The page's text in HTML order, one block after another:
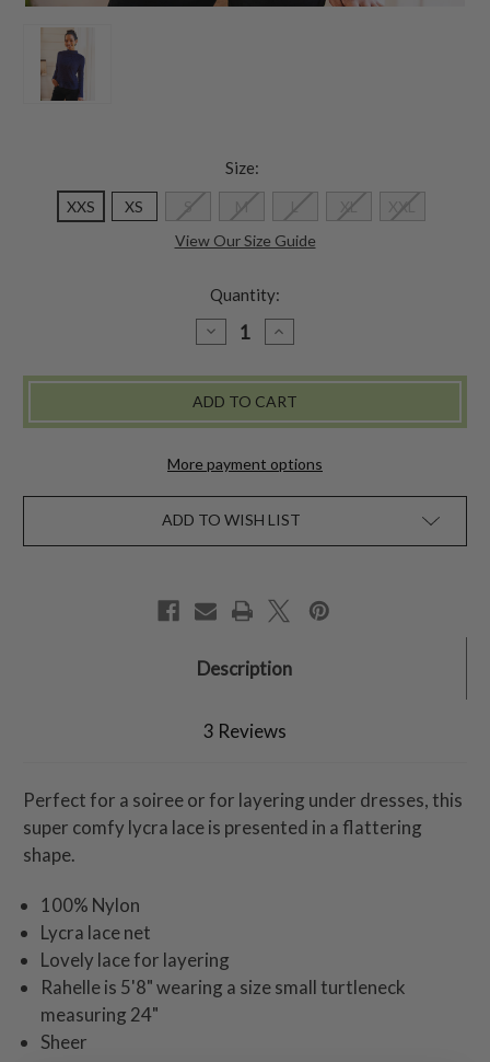
Size:
XXS XS S M L XL
XXL
View Our Size Guide
Quantity:
DECREASE
QUANTITY
AMELIE
TURTLENECK
INCREASE
QUANTITY
AMELIE
TURTLENECK
More payment options
ADD TO WISH LIST
Description
3 Reviews
Perfect for a soiree or for layering under dresses, this
super comfy lycra lace is presented in a flattering
shape.
100% Nylon
Lycra lace net
Lovely lace for layering
Rahelle is 5'8" wearing a size small turtleneck
measuring 24"
Sheer